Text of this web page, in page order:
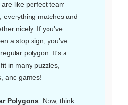
are like perfect team
everything matches and
nicely. If you've
a stop sign, you've
polygon. It's a
in many puzzles,
and games!
Polygons: Now, think